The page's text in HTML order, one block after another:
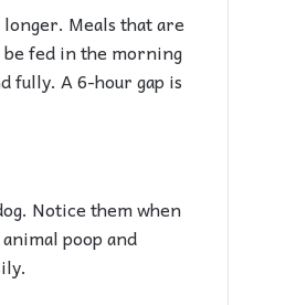
Meals that are
be fed in the morning
fully. A 6-hour gap is
Notice them when
poop and